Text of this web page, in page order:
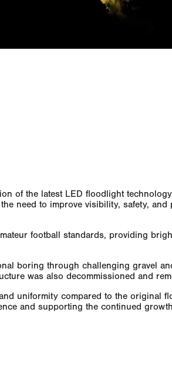
of the latest LED floodlight
need to improve visibility, safety,
football standards, providing
boring through challenging gravel
was also decommissioned and
uniformity compared to the original
and supporting the continued